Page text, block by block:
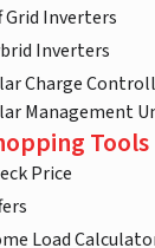
Grid Inverters
Inverters
Charge
Management
Tools
Price
Load